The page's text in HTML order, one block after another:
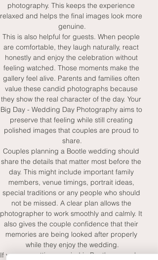
photography. This keeps the experience
relaxed and helps the final images look more
genuine.
This is also helpful for guests. When people
are comfortable, they laugh naturally, react
honestly and enjoy the celebration without
feeling watched. Those moments make the
gallery feel alive. Parents and families often
value these candid photographs because
they show the real character of the day. Your
Big Day - Wedding Day Photography aims to
preserve that feeling while still creating
polished images that couples are proud to
share.
Couples planning a Bootle wedding should
share the details that matter most before the
day. This might include important family
members, venue timings, portrait ideas,
special traditions or any people who should
not be missed. A clear plan allows the
photographer to work smoothly and calmly. It
also gives the couple confidence that their
memories are being looked after properly
while they enjoy the wedding.
If you are getting married in Bootle or nearby